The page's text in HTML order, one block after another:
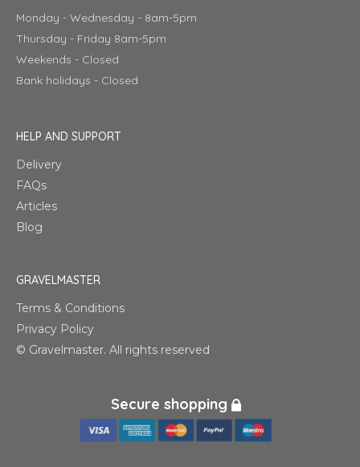
Monday - Wednesday - 8am-5pm
Thursday - Friday 8am-5pm
Weekends - Closed
Bank holidays - Closed
HELP AND SUPPORT
Delivery
FAQs
Articles
Blog
GRAVELMASTER
Terms & Conditions
Privacy Policy
© Gravelmaster. All rights reserved
Secure shopping